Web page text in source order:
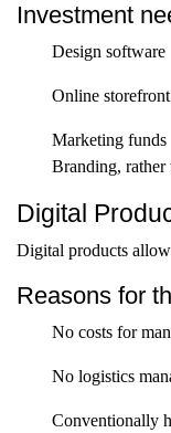
Investment
Design software
Online
Marketing funds
Branding, rather
Digital
Digital products allow
Reasons for
No costs for
No logistics
Conventionally